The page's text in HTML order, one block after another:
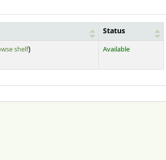
Status
shelf(Opens below)
) Available